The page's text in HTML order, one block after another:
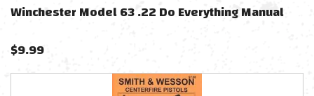
Winchester Model 63 .22 Do Everything Manual
$9.99